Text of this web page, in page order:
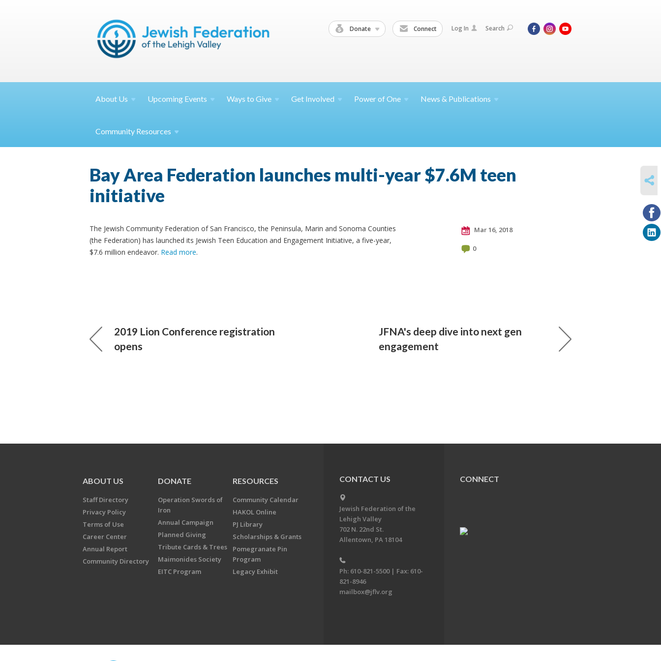
Donate Connect Log In Search
About Us Upcoming Events Ways toGive Get Involved Power ofOne News & Publications
Community Resources
Bay Area Federation launches multi-year $7.6M teen
initiative
The Jewish Community Federation of San Francisco, the Peninsula, Marin and Sonoma Counties
(the Federation) has launched its Jewish Teen Education and Engagement Initiative, a five-year,
$7.6 million endeavor. Read more.
Mar 16, 2018
0
2019 Lion Conference registration
opens
JFNA's deep dive into next gen
engagement
ABOUT US
Staff Directory
Privacy Policy
Terms of Use
Career Center
Annual Report
Community Directory
DONATE
Operation Swords of
Iron
Annual Campaign
Planned Giving
Tribute Cards & Trees
Maimonides Society
EITC Program
RESOURCES
Community Calendar
HAKOL Online
PJ Library
Scholarships & Grants
Pomegranate Pin
Program
Legacy Exhibit
CONTACT US
Jewish Federation of the
Lehigh Valley
702 N. 22nd St.
Allentown, PA 18104
Ph: 610-821-5500 | Fax: 610-
821-8946
mailbox@jflv.org
CONNECT